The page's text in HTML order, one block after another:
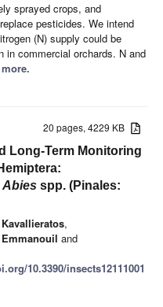
sprayed crops, and
pesticides. We intend
(N) supply could be
in commercial orchards. N and
20 pages, 4229 KB
Long-Term Monitoring
Abies spp. (Pinales:
,
and
10.3390/insects12111001